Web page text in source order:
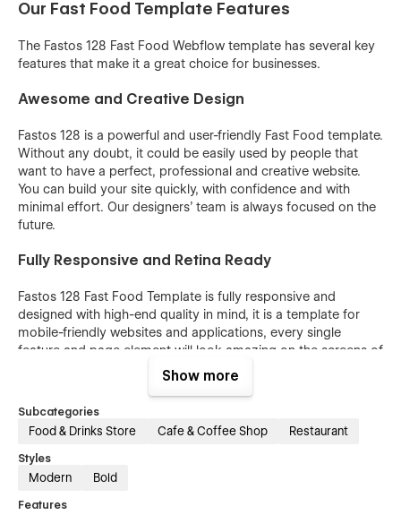
Our Fast Food Template Features
The Fastos 128 Fast Food Webflow template has several key
features that make it a great choice for businesses.
Awesome and Creative Design
Fastos 128 is a powerful and user-friendly Fast Food template.
Without any doubt, it could be easily used by people that
want to have a perfect, professional and creative website.
You can build your site quickly, with confidence and with
minimal effort. Our designers’ team is always focused on the
future.
Fully Responsive and Retina Ready
Fastos 128 Fast Food Template is fully responsive and
designed with high-end quality in mind, it is a template for
mobile-friendly websites and applications, every single
feature and page element will look amazing on the screens of
tablets and mobile phones. It includes page templates and
environment on the market today. You can see layouts on the
breakpoints 1920px, 1440px, 1024px, 768 and mobile up to
360px.
Fully Customizable without any coding
Show more
Subcategories
Food & Drinks Store Cafe & Coffee Shop Restaurant
Styles
Modern Bold
Features